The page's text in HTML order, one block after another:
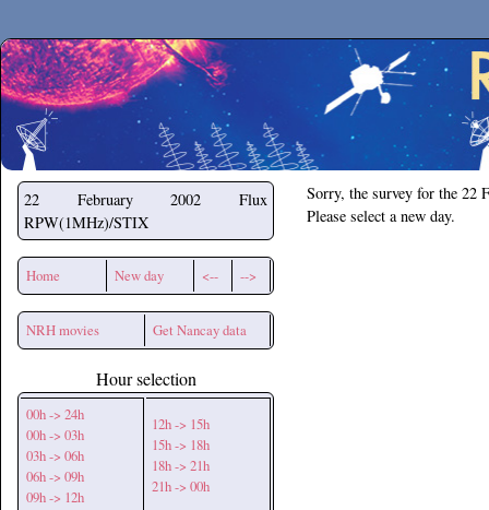
Secchirh
22 February 2002
Flux
RPW(1MHz)/STIX
Home New day <-- -->
NRH movies Get Nancay data
Hour selection
00h -> 24h
00h -> 03h
03h -> 06h
06h -> 09h
09h -> 12h
12h -> 15h
15h -> 18h
18h -> 21h
21h -> 00h
Sorry, the survey for the 22
Please select a new day.